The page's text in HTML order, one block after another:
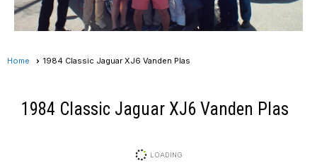
Home 1984 Classic Jaguar XJ6 Vanden Plas
1984 Classic Jaguar XJ6 Vanden Plas